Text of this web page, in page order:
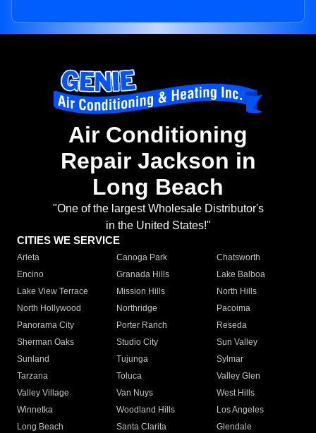
Air Conditioning
Repair Jackson in
Long Beach
"One of the largest Wholesale Distributor's
in the United States!"
CITIES WE SERVICE
Arleta Canoga Park
Chatsworth
Encino
Granada Hills
Lake Balboa
Lake View Terrace
Mission Hills
North Hills
North Hollywood
Northridge
Pacoima
Panorama City
Porter Ranch
Reseda
Sherman Oaks
Studio City
Sun Valley
Sunland
Tujunga
Sylmar
Tarzana
Toluca
Valley Glen
Valley Village
Van Nuys
West Hills
Winnetka
Woodland Hills
Los Angeles
Long Beach
Santa Clarita
Glendale